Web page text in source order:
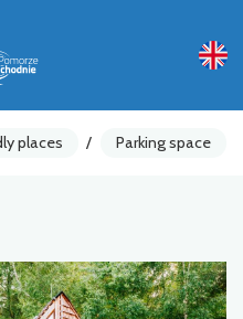
places / Parking space